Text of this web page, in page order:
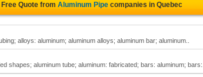
Free Quote from Aluminum Pipecompanies in Quebec
alloys: aluminum; aluminum alloys; aluminum bar; aluminum..
shapes; aluminum tube; aluminum: fabricated; bars: aluminum; bars:..